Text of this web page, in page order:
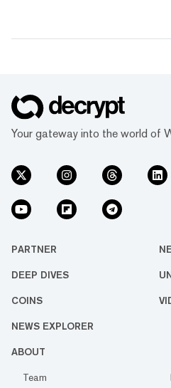
Your gateway into the world of
PARTNER
DEEP DIVES
COINS
NEWS EXPLORER
ABOUT
Team